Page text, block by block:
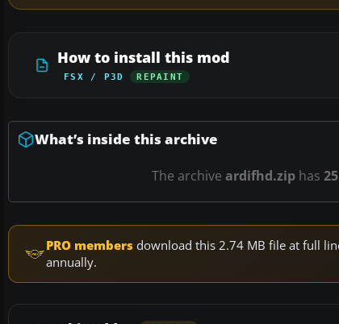
How to install this mod
FSX / P3D REPAINT
What’s inside this archive
The archive ardifhd.zip has 25
PRO members download this 2.74 MB file at full
annually.